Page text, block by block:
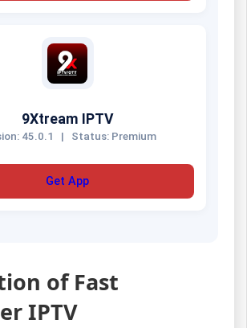
9Xtream IPTV
45.0.1 | Status: Premium
Get App
of Fast
IPTV